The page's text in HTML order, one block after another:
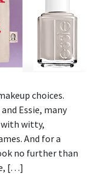
choices.
Essie, many
with witty,
And for a
no further than
[…]